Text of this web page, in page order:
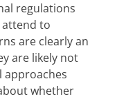
regulations
to
are clearly an
are likely not
approaches
whether